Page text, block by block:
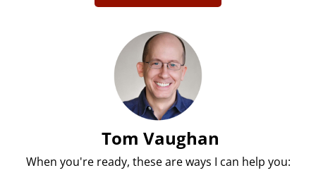
Tom Vaughan
When you're ready, these are ways I can help you: